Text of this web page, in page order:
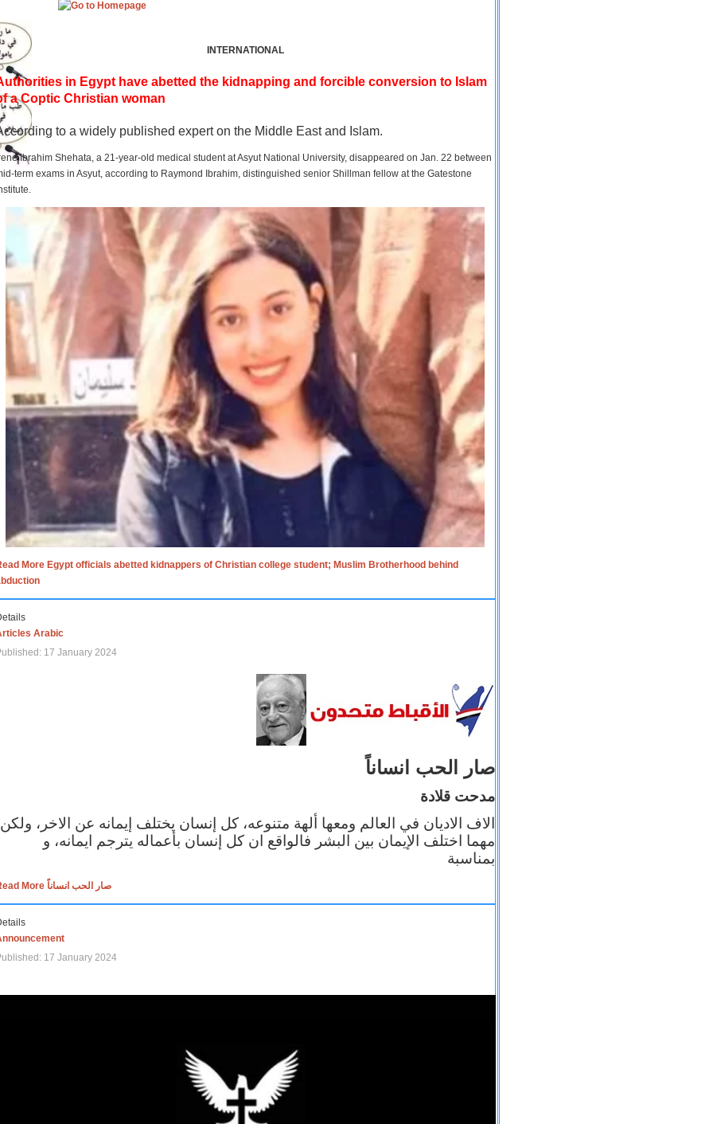
INTERNATIONAL
in Egypt have abetted the kidnapping and forcible conversion to Islam
a Coptic Christian woman
to a widely published expert on the Middle East and Islam.
Ibrahim Shehata, a 21-year-old medical student at Asyut National University, disappeared on Jan. 22 between
term exams in Asyut, according to Raymond Ibrahim, distinguished senior Shillman fellow at the Gatestone
More Egypt officials abetted kidnappers of Christian college student; Muslim Brotherhood behind
Arabic
17 January 2024
صار الحب انساناً
مدحت قلادة
الاف الاديان في العالم ومعها ألهة متنوعه، كل إنسان يختلف إيمانه عن الاخر، ولكن
مهما اختلف الإيمان بين البشر فالواقع ان كل إنسان بأعماله يترجم ايمانه، و
بمناسبة
Read More صار الحب انساناً
17 January 2024